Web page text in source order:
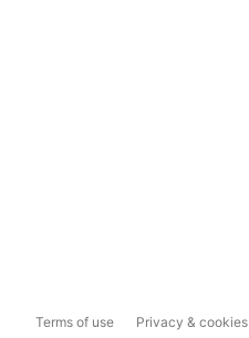
Terms of use Privacy & cookies